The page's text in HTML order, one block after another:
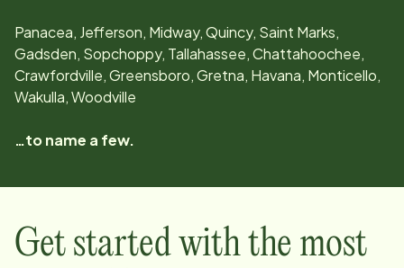
Panacea, Jefferson, Midway, Quincy, Saint Marks,
Gadsden, Sopchoppy, Tallahassee, Chattahoochee,
Crawfordville, Greensboro, Gretna, Havana, Monticello,
Wakulla, Woodville
…to name a few.
Get started with the most